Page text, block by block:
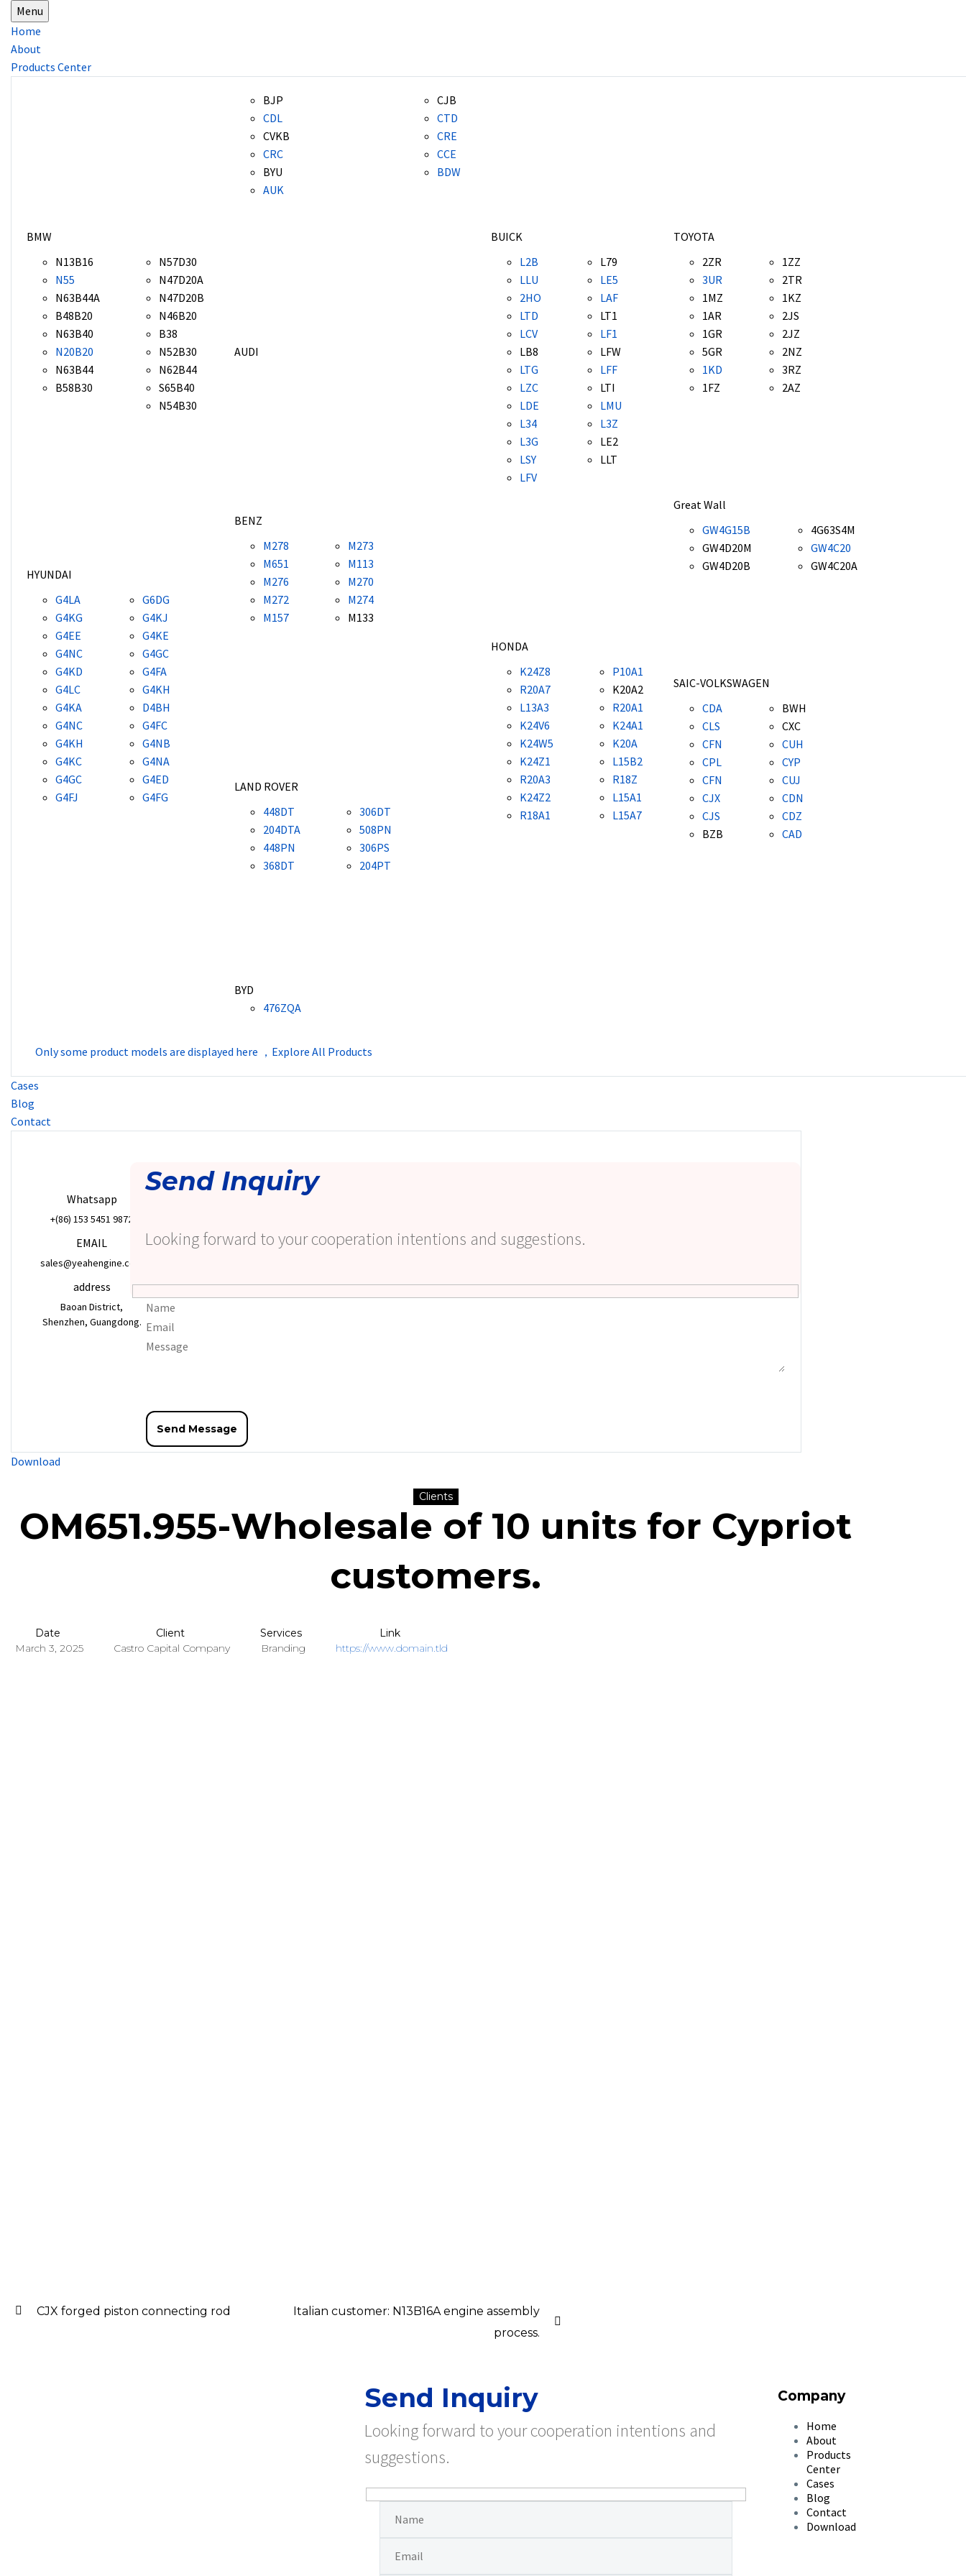
Menu
Home
About
Products Center
BMW
N13B16
N55
N63B44A
B48B20
N63B40
N20B20
N63B44
B58B30
N57D30
N47D20A
N47D20B
N46B20
B38
N52B30
N62B44
S65B40
N54B30
HYUNDAI
G4LA
G4KG
G4EE
G4NC
G4KD
G4LC
G4KA
G4NC
G4KH
G4KC
G4GC
G4FJ
G6DG
G4KJ
G4KE
G4GC
G4FA
G4KH
D4BH
G4FC
G4NB
G4NA
G4ED
G4FG
BJP
CDL
CVKB
CRC
BYU
AUK
AUDI
CJB
CTD
CRE
CCE
BDW
BENZ
M278
M651
M276
M272
M157
M273
M113
M270
M274
M133
LAND ROVER
448DT
204DTA
448PN
368DT
306DT
508PN
306PS
204PT
BYD
476ZQA
BUICK
L2B
LLU
2HO
LTD
LCV
LB8
LTG
LZC
LDE
L34
L3G
LSY
LFV
L79
LE5
LAF
LT1
LF1
LFW
LFF
LTI
LMU
L3Z
LE2
LLT
HONDA
K24Z8
R20A7
L13A3
K24V6
K24W5
K24Z1
R20A3
K24Z2
R18A1
P10A1
K20A2
R20A1
K24A1
K20A
L15B2
R18Z
L15A1
L15A7
TOYOTA
2ZR
3UR
1MZ
1AR
1GR
5GR
1KD
1FZ
1ZZ
2TR
1KZ
2JS
2JZ
2NZ
3RZ
2AZ
Great Wall
GW4G15B
GW4D20M
GW4D20B
4G63S4M
GW4C20
GW4C20A
SAIC-VOLKSWAGEN
CDA
CLS
CFN
CPL
CFN
CJX
CJS
BZB
BWH
CXC
CUH
CYP
CUJ
CDN
CDZ
CAD
Only some product models are displayed here ，Explore All Products
Cases
Blog
Contact
Whatsapp
+(86) 153 5451 9872
EMAIL
sales@yeahengine.com
address
Baoan District,
Shenzhen, Guangdong.
Send Inquiry
Looking forward to your cooperation intentions and suggestions.
Download
Clients
OM651.955-Wholesale of 10 units for Cypriot
customers.
Date
March 3, 2025
Client
Castro Capital Company
Services
Branding
Link
https://www.domain.tld
CJX forged piston connecting rod
Italian customer: N13B16A engine assembly
process.
Send Inquiry
Looking forward to your cooperation intentions and
suggestions.
Company
Home
About
Products
Center
Cases
Blog
Contact
Download